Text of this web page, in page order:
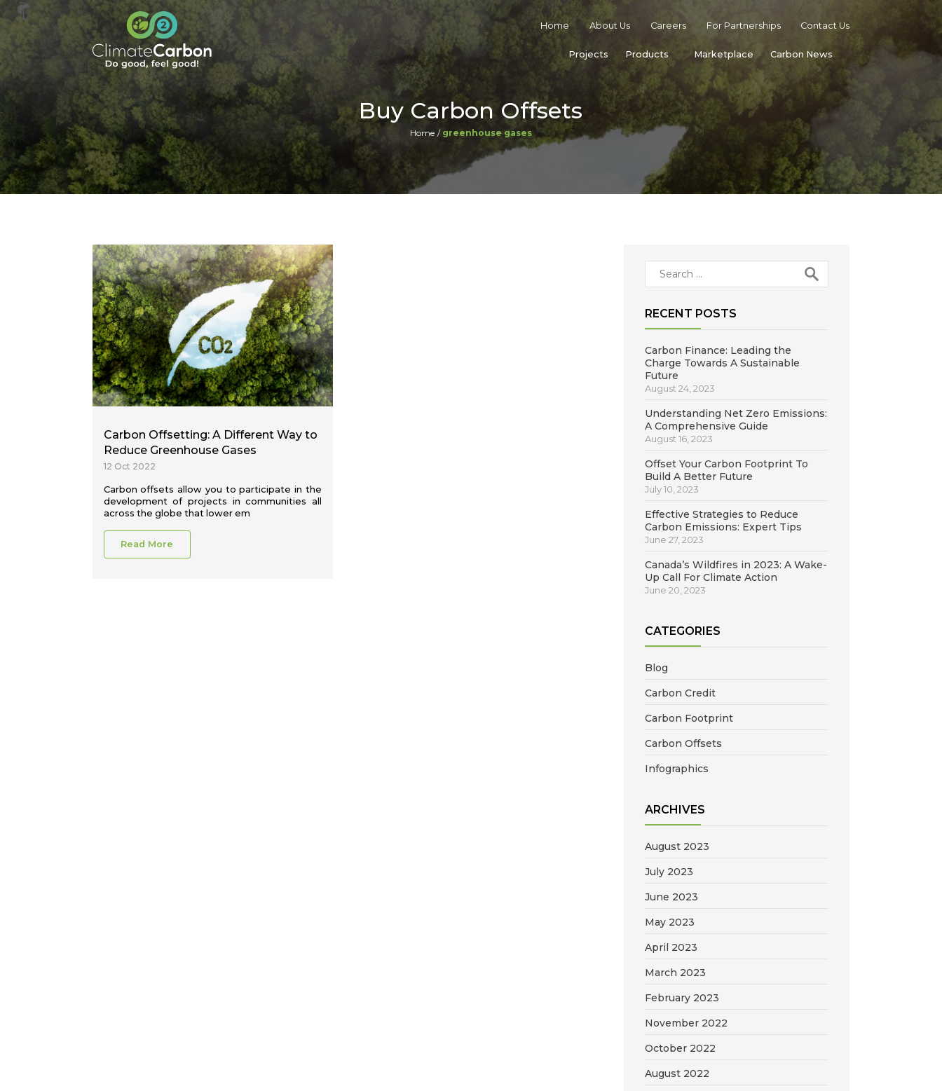
Home About Us Careers For Partnerships Contact Us
Projects Products Marketplace Carbon News
Buy Carbon Offsets
Home greenhouse gases
Carbon Offsetting: A Different Way to
Reduce Greenhouse Gases
12 Oct 2022
Carbon offsets allow you to participate in the
development of projects in communities all
across the globe that lower em
Read More
RECENT POSTS
Carbon Finance: Leading the
Charge Towards A Sustainable
Future
August 24, 2023
Understanding Net Zero Emissions:
A Comprehensive Guide
August 16, 2023
Offset Your Carbon Footprint To
Build A Better Future
July 10, 2023
Effective Strategies to Reduce
Carbon Emissions: Expert Tips
June 27, 2023
Canada’s Wildfires in 2023: A Wake-
Up Call For Climate Action
June 20, 2023
CATEGORIES
Blog
Carbon Credit
Carbon Footprint
Carbon Offsets
Infographics
ARCHIVES
August 2023
July 2023
June 2023
May 2023
April 2023
March 2023
February 2023
November 2022
October 2022
August 2022